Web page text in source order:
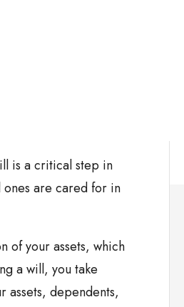
is a critical step in
are cared for in
of your assets, which
a will, you take
assets, dependents,